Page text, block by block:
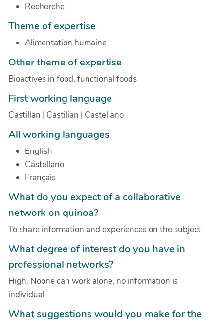
Recherche
Theme of expertise
Alimentation humaine
Other theme of expertise
Bioactives in food, functional foods
First working language
Castillan | Castilian | Castellano
All working languages
English
Castellano
Français
What do you expect of a collaborative
network on quinoa?
To share information and experiences on the subject
What degree of interest do you have in
professional networks?
High. Noone can work alone, no information is
individual
What suggestions would you make for the